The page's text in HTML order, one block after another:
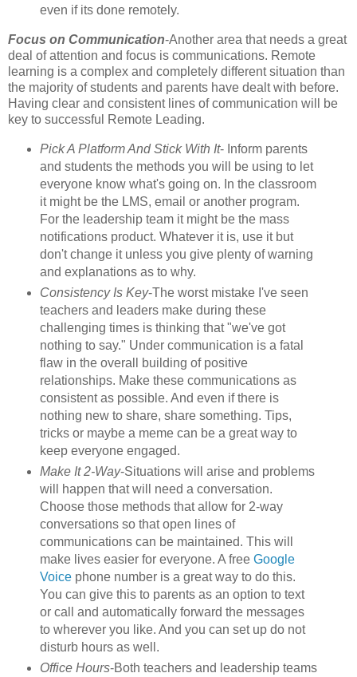
even if its done remotely.
Focus on Communication-Another area that needs a great
deal of attention and focus is communications. Remote
learning is a complex and completely different situation than
the majority of students and parents have dealt with before.
Having clear and consistent lines of communication will be
key to successful Remote Leading.
Pick A Platform And Stick With It- Inform parents
and students the methods you will be using to let
everyone know what's going on. In the classroom
it might be the LMS, email or another program.
For the leadership team it might be the mass
notifications product. Whatever it is, use it but
don't change it unless you give plenty of warning
and explanations as to why.
Consistency Is Key-The worst mistake I've seen
teachers and leaders make during these
challenging times is thinking that "we've got
nothing to say." Under communication is a fatal
flaw in the overall building of positive
relationships. Make these communications as
consistent as possible. And even if there is
nothing new to share, share something. Tips,
tricks or maybe a meme can be a great way to
keep everyone engaged.
Make It 2-Way-Situations will arise and problems
will happen that will need a conversation.
Choose those methods that allow for 2-way
conversations so that open lines of
communications can be maintained. This will
make lives easier for everyone. A free Google
Voicephone number is a great way to do this.
You can give this to parents as an option to text
or call and automatically forward the messages
to wherever you like. And you can set up do not
disturb hours as well.
Office Hours-Both teachers and leadership teams